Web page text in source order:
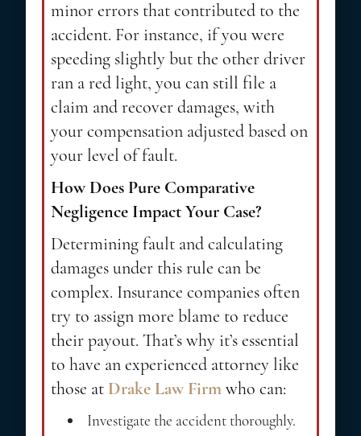
minor errors that contributed to the
accident. For instance, if you were
speeding slightly but the other driver
ran a red light, you can still file a
claim and recover damages, with
your compensation adjusted based on
your level of fault.
How Does Pure Comparative
Negligence Impact Your Case?
Determining fault and calculating
damages under this rule can be
complex. Insurance companies often
try to assign more blame to reduce
their payout. That’s why it’s essential
to have an experienced attorney like
those at Drake Law Firmwho can:
Investigate the accident thoroughly.